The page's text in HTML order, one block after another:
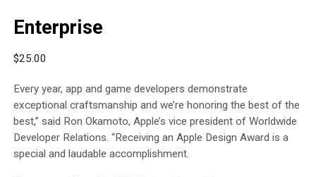
Enterprise
$25.00
Every year, app and game developers demonstrate
exceptional craftsmanship and we’re honoring the best of the
best,” said Ron Okamoto, Apple’s vice president of Worldwide
Developer Relations. “Receiving an Apple Design Award is a
special and laudable accomplishment.